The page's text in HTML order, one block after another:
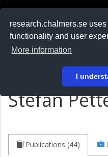
research.chalmers.se
functionality and user
More information
I
På svenska
Stefan
Publications (44)